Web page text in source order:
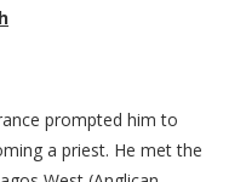
prompted him to
a priest. He met the